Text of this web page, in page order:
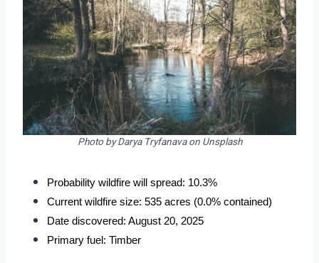
Photo by Darya Tryfanava on Unsplash
Probability wildfire will spread: 10.3%
Current wildfire size: 535 acres (0.0% contained)
Date discovered: August 20, 2025
Primary fuel: Timber